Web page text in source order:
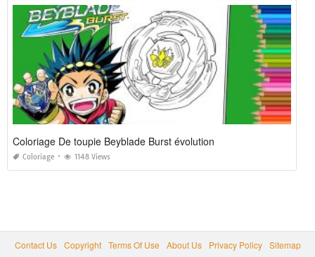
Coloriage De toupie Beyblade Burst évolution
Coloriage 1148 Views
Contact Us Copyright Terms Of Use About Us Privacy Policy Sitemap